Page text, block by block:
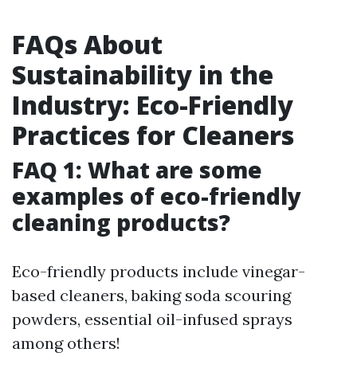
FAQs About
Sustainability in the
Industry: Eco-Friendly
Practices for Cleaners
FAQ 1: What are some
examples of eco-friendly
cleaning products?
Eco-friendly products include vinegar-
based cleaners, baking soda scouring
powders, essential oil-infused sprays
among others!